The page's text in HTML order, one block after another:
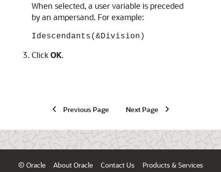
When selected, a user variable is preceded
by an ampersand. For example:
Idescendants(&Division)
ClickOK.
Previous Page Next Page
© Oracle About Oracle Contact Us Products & Services